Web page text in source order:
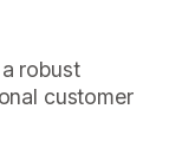
robust
customer